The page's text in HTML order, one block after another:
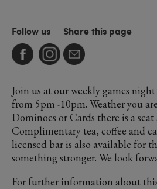
Follow us Share this page
Join us at our weekly games
from 5pm -10pm. Weather you
Dominoes or Cards there is a
Complimentary tea, coffee and
licensed bar is also available for
something stronger. We look
For further information about